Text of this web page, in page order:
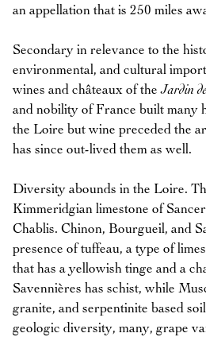
an appellation that is 250 miles
Secondary in relevance to the
environmental, and cultural
wines and châteaux of theJardin
and nobility of France built many
the Loire but wine preceded the
has since out-lived them as well.
Diversity abounds in the Loire.
Kimmeridgian limestone of
Chablis. Chinon, Bourgueil, and
presence of tuffeau, a type of
that has a yellowish tinge and a
Savennières has schist, while
granite, and serpentinite based
geologic diversity, many, grape